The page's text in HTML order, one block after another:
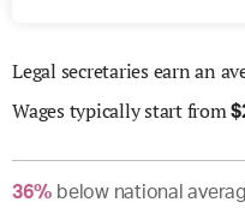
Legal secretaries earn an
Wages typically start from$
36% belownational